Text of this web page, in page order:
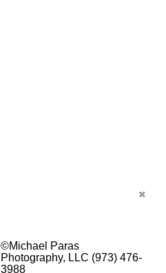
©Michael Paras
Photography, LLC (973) 476-
3988